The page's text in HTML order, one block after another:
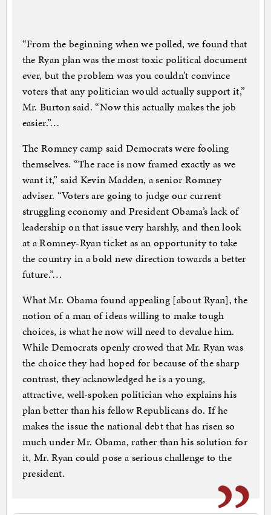
“From the beginning when we polled, we found that
the Ryan plan was the most toxic political document
ever, but the problem was you couldn’t convince
voters that any politician would actually support it,”
Mr. Burton said. “Now this actually makes the job
easier.”…
The Romney camp said Democrats were fooling
themselves. “The race is now framed exactly as we
want it,” said Kevin Madden, a senior Romney
adviser. “Voters are going to judge our current
struggling economy and President Obama’s lack of
leadership on that issue very harshly, and then look
at a Romney-Ryan ticket as an opportunity to take
the country in a bold new direction towards a better
future.”…
What Mr. Obama found appealing [about Ryan], the
notion of a man of ideas willing to make tough
choices, is what he now will need to devalue him.
While Democrats openly crowed that Mr. Ryan was
the choice they had hoped for because of the sharp
contrast, they acknowledged he is a young,
attractive, well-spoken politician who explains his
plan better than his fellow Republicans do. If he
makes the issue the national debt that has risen so
much under Mr. Obama, rather than his solution for
it, Mr. Ryan could pose a serious challenge to the
president.